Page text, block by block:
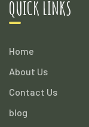
QUICK LINKS
Home
About Us
Contact Us
blog